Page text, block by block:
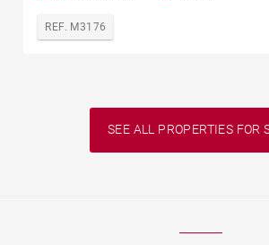
REF. M3176
SEE ALL PROPERTIES FOR